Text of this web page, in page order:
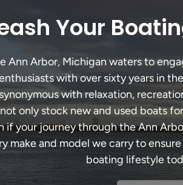
Your
Ann Arbor, Michigan waters to
with over sixty years in
with relaxation,
only stock new and used boats
if your journey through the Ann
make and model we carry to
boating lifestyle